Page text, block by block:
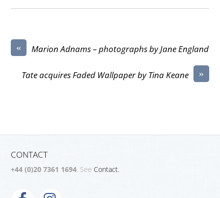
« Marion Adnams – photographs by Jane England
»
Tate acquires Faded Wallpaper by Tina Keane
CONTACT
+44 (0)20 7361 1694. SeeContact.